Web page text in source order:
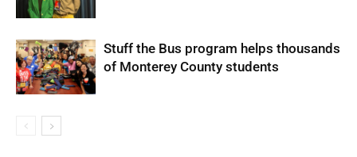
Stuff the Bus program helps thousands
of Monterey County students